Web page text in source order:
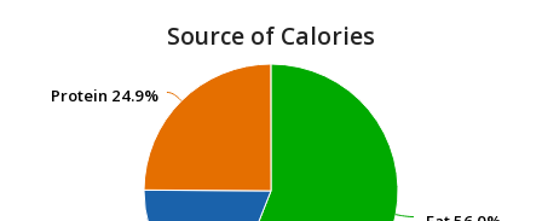
Source of Calories
Protein 24.9%
Protein 24.9%